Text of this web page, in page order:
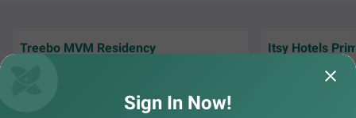
Treebo MVM Residency Itsy Hotels
This hotel is
staff here is
Sign In Now!